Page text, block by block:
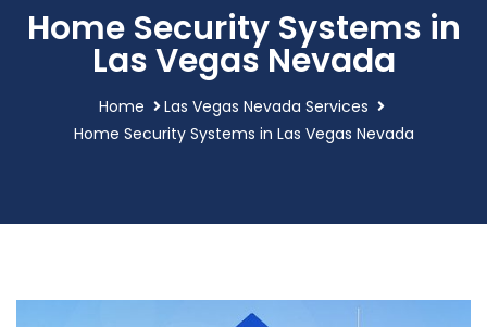
Home Security Systems in
Las Vegas Nevada
Home
Las Vegas Nevada Services
Home Security Systems in Las Vegas Nevada